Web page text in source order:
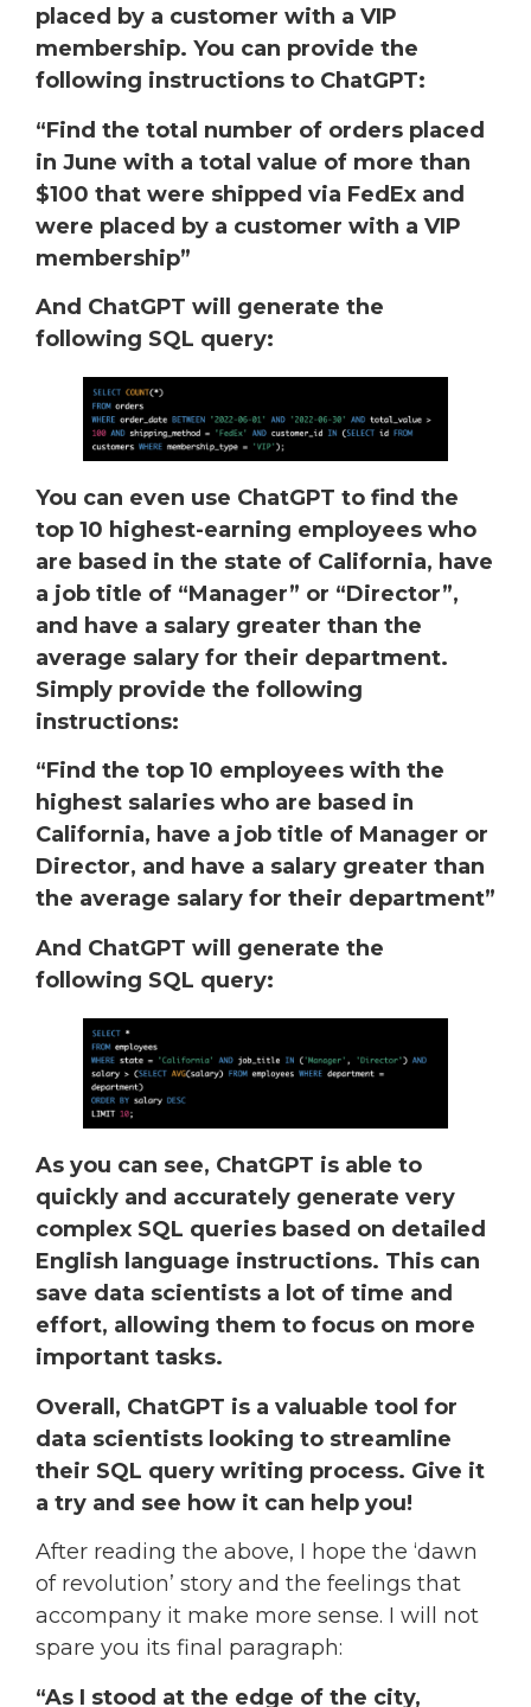
placed by a customer with a VIP
membership. You can provide the
following instructions to ChatGPT:
“Find the total number of orders placed
in June with a total value of more than
$100 that were shipped via FedEx and
were placed by a customer with a VIP
membership”
And ChatGPT will generate the
following SQL query:
You can even use ChatGPT to find the
top 10 highest-earning employees who
are based in the state of California, have
a job title of “Manager” or “Director”,
and have a salary greater than the
average salary for their department.
Simply provide the following
instructions:
“Find the top 10 employees with the
highest salaries who are based in
California, have a job title of Manager or
Director, and have a salary greater than
the average salary for their department”
And ChatGPT will generate the
following SQL query:
As you can see, ChatGPT is able to
quickly and accurately generate very
complex SQL queries based on detailed
English language instructions. This can
save data scientists a lot of time and
effort, allowing them to focus on more
important tasks.
Overall, ChatGPT is a valuable tool for
data scientists looking to streamline
their SQL query writing process. Give it
a try and see how it can help you!
After reading the above, I hope the ‘dawn
of revolution’ story and the feelings that
accompany it make more sense. I will not
spare you its final paragraph:
“As I stood at the edge of the city,